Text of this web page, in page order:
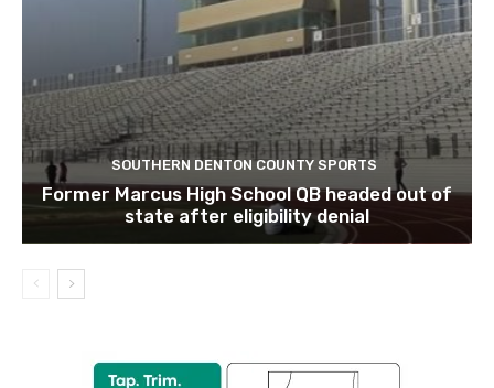
SOUTHERN DENTON COUNTY SPORTS
Former Marcus High School QB headed out of
state after eligibility denial